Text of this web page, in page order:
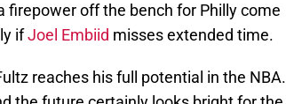
off the bench for Philly come
ifJoel Embiid misses extended time.
reaches his full potential in the NBA.